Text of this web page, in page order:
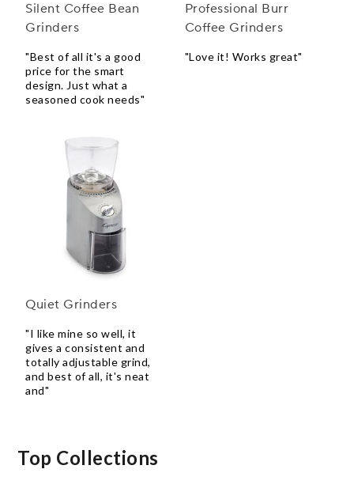
Silent Coffee Bean
Grinders
"Best of all it's a good
price for the smart
design. Just what a
seasoned cook needs"
Professional Burr
Coffee Grinders
"Love it! Works great"
Quiet Grinders
"I like mine so well, it
gives a consistent and
totally adjustable grind,
and best of all, it's neat
and"
Top Collections